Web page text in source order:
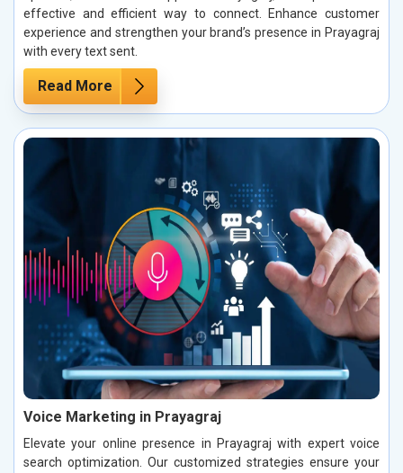
effective and efficient way to connect. Enhance customer
experience and strengthen your brand’s presence in Prayagraj
with every text sent.
Read More
Voice Marketing in Prayagraj
Elevate your online presence in Prayagraj with expert voice
search optimization. Our customized strategies ensure your